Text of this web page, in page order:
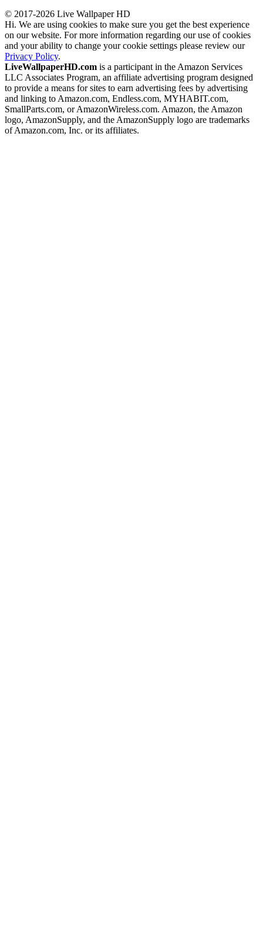
© 2017-2026 Live Wallpaper HD
Hi. We are using cookies to make sure you get the best experience
on our website. For more information regarding our use of cookies
and your ability to change your cookie settings please review our
Privacy Policy.
LiveWallpaperHD.com is a participant in the Amazon Services
LLC Associates Program, an affiliate advertising program designed
to provide a means for sites to earn advertising fees by advertising
and linking to Amazon.com, Endless.com, MYHABIT.com,
SmallParts.com, or AmazonWireless.com. Amazon, the Amazon
logo, AmazonSupply, and the AmazonSupply logo are trademarks
of Amazon.com, Inc. or its affiliates.